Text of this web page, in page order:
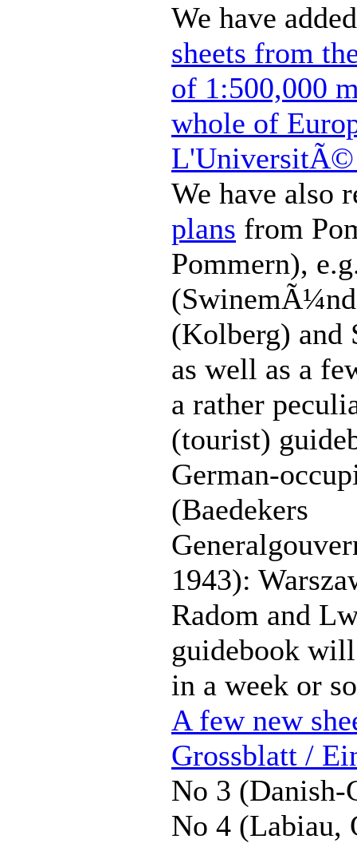
We have
sheets from
of 1:500,000
whole of
L'UniversitÃ©
We have also
plans from
Pommern),
(Kolberg) and
as well as a
a rather
(tourist)
German-
(Baedekers
1943):
Radom and
guidebook
in a week or
A few new
Grossblatt /
No 3 (Danish-
No 4 (Labiau,